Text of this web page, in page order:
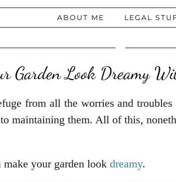
ABOUT ME LEGAL
Garden Look Dreamy
from all the worries and
maintaining them. All of this,
your garden look dreamy.